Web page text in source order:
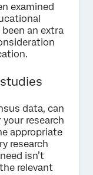
examined
an extra
data, can
research
appropriate
research
isn’t
relevant